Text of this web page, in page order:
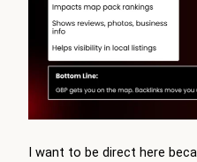
I want to be direct here